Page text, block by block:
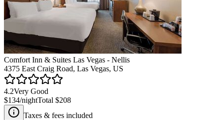
Comfort Inn & Suites Las Vegas - Nellis
4375 East Craig Road, Las Vegas, US
4.2Very Good
$134/nightTotal $208
Taxes & fees included